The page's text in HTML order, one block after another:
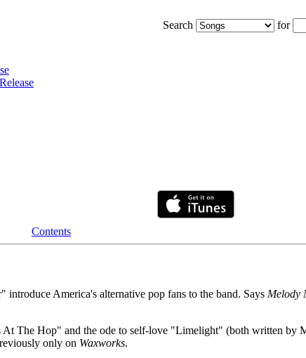
Search for
Contents
America's alternative pop fans to the band. Says Melody
The Hop" and the ode to self-love "Limelight" (both written by
only on Waxworks.